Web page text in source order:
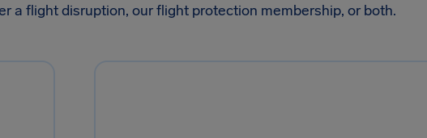
a flight disruption, our flight protection membership, or both.